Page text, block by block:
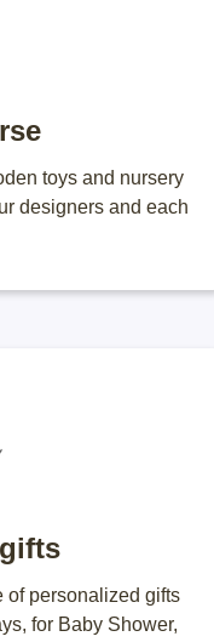
toys and nursery
designers and each
of personalized gifts
for Baby Shower,